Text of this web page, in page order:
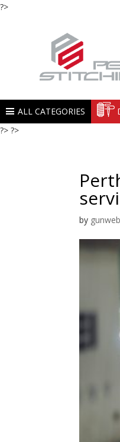
?>
ALL CATEGORIES
?> ?>
by gunweb